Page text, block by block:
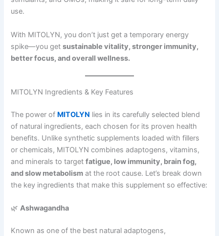
use.
With MITOLYN, you don’t just get a temporary energy
spike—you getsustainable vitality, stronger immunity,
better focus, and overall wellness.
MITOLYN Ingredients & Key Features
The power of MITOLYN lies in its carefully selected blend
of natural ingredients, each chosen for its proven health
benefits. Unlike synthetic supplements loaded with fillers
or chemicals, MITOLYN combines adaptogens, vitamins,
and minerals to targetfatigue, low immunity, brain fog,
and slow metabolism at the root cause. Let’s break down
the key ingredients that make this supplement so effective:
🌿Ashwagandha
Known as one of the best natural adaptogens,